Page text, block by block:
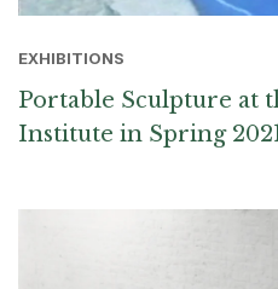
EXHIBITIONS
Portable Sculpture at
Institute in Spring